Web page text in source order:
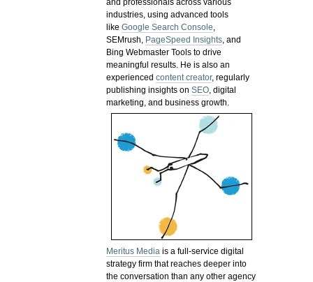
and professionals across various
industries, using advanced tools
likeGoogle Search Console,
SEMrush, PageSpeed Insights, and
Bing Webmaster Tools to drive
meaningful results. He is also an
experiencedcontent creator, regularly
publishing insights onSEO, digital
marketing, and business growth.
Meritus Media is a full-service digital
strategy firm that reaches deeper into
the conversation than any other agency